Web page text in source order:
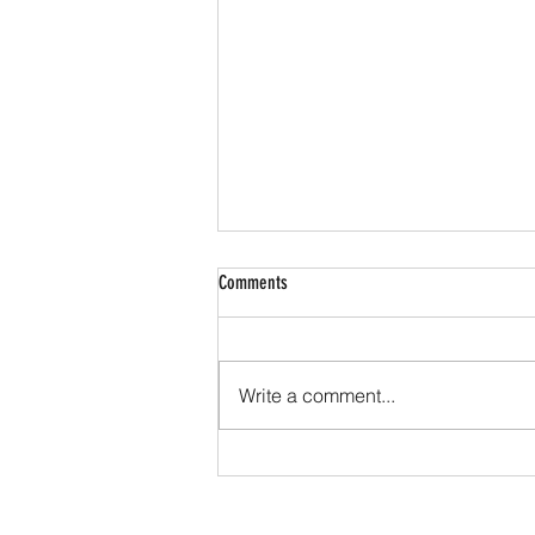
Cook tops... where do we begin?
Comments
Write a comment...